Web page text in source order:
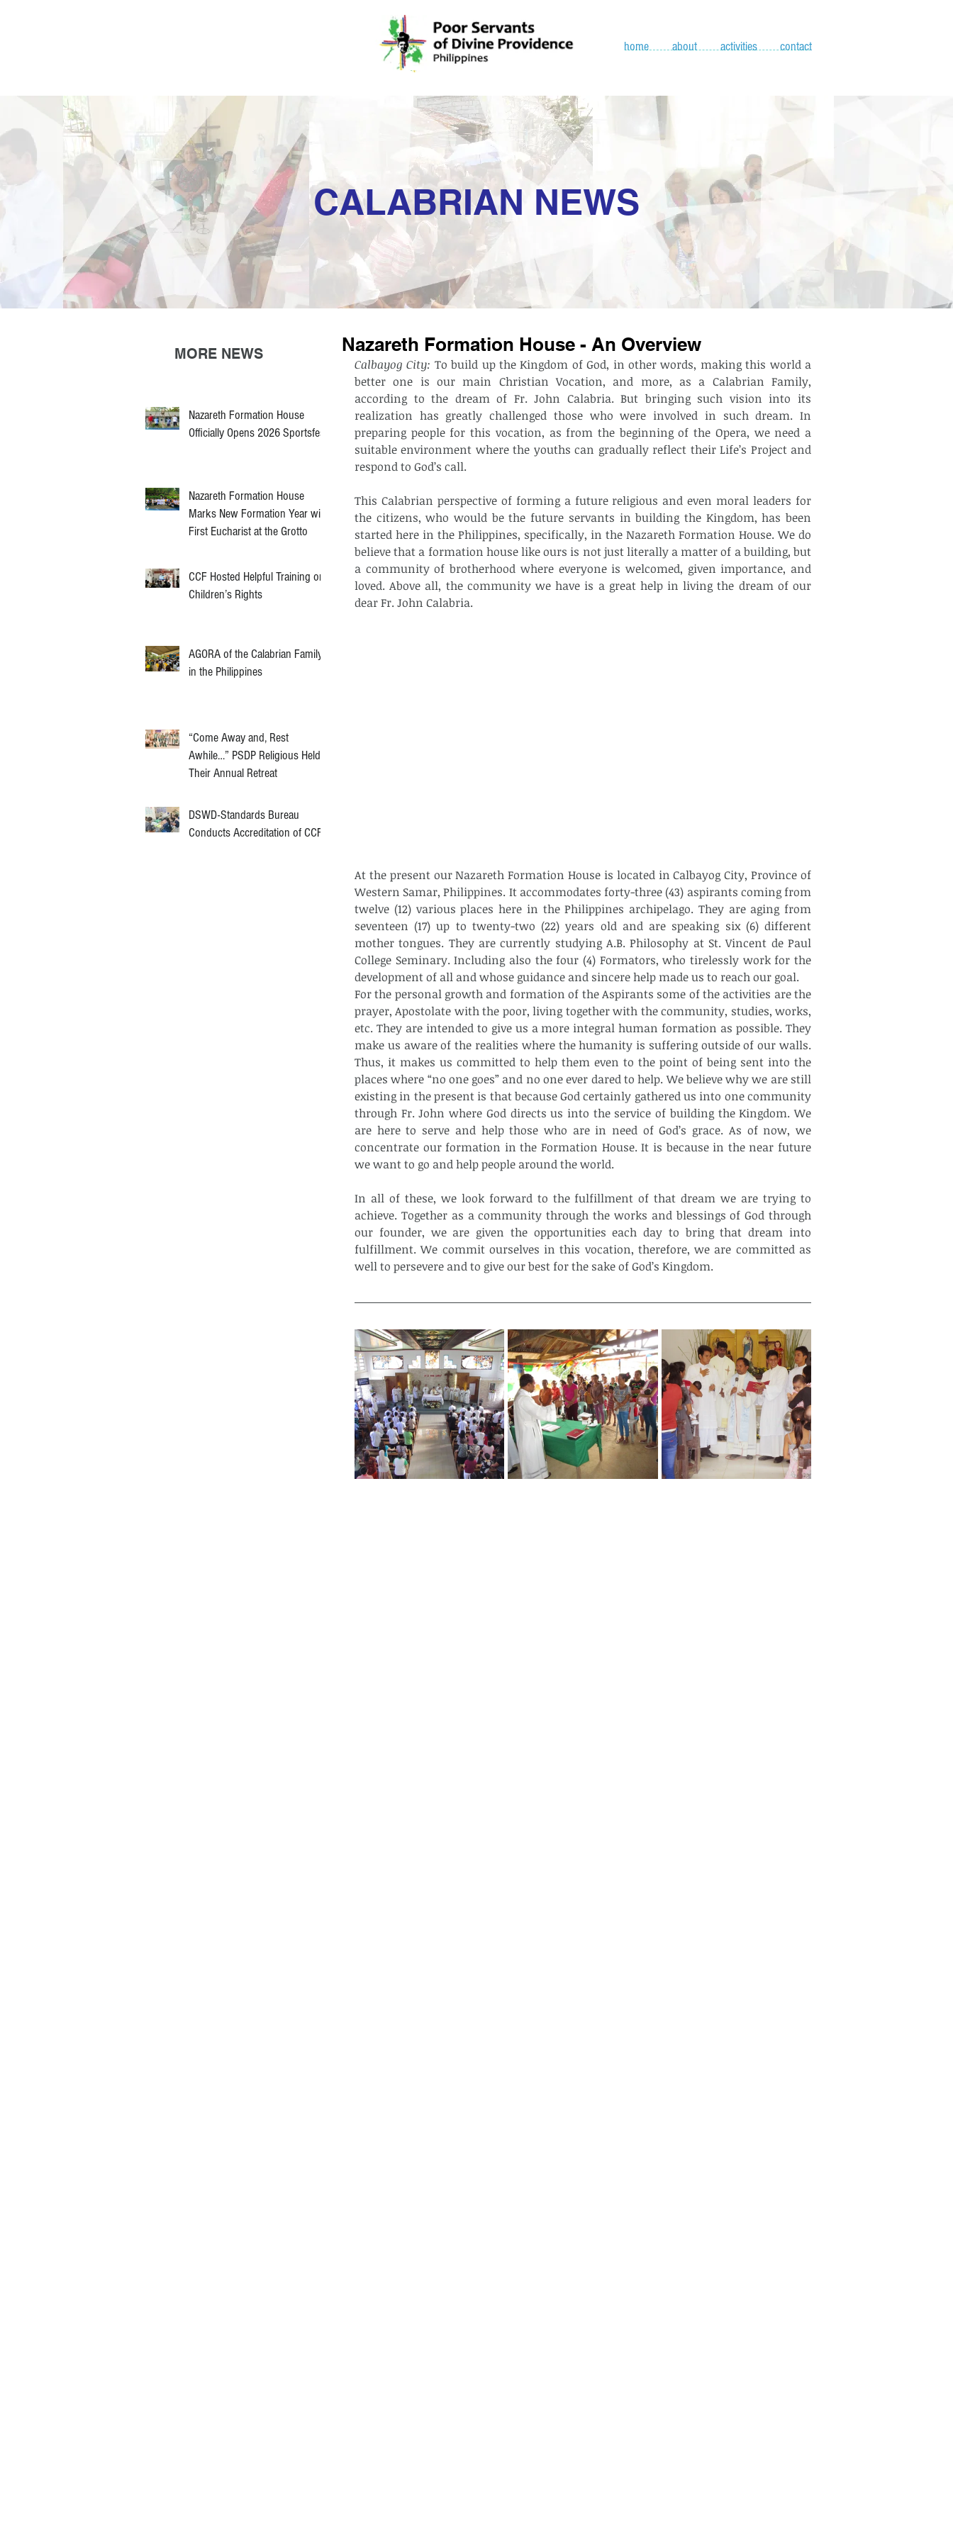
home about activities contact
Nazareth Formation House
Officially Opens 2026 Sportsfest
Nazareth Formation House
Marks New Formation Year with
First Eucharist at the Grotto
CCF Hosted Helpful Training on
Children’s Rights
AGORA of the Calabrian Family
in the Philippines
“Come Away and, Rest
Awhile…” PSDP Religious Held
Their Annual Retreat
DSWD-Standards Bureau
Conducts Accreditation of CCF
MORE NEWS Nazareth Formation House - An Overview
Calbayog City: To build up the Kingdom of God, in other words, making this world a
better one is our main Christian Vocation, and more, as a Calabrian Family,
according to the dream of Fr. John Calabria. But bringing such vision into its
realization has greatly challenged those who were involved in such dream. In
preparing people for this vocation, as from the beginning of the Opera, we need a
suitable environment where the youths can gradually reflect their Life’s Project and
respond to God’s call.
This Calabrian perspective of forming a future religious and even moral leaders for
the citizens, who would be the future servants in building the Kingdom, has been
started here in the Philippines, specifically, in the Nazareth Formation House. We do
believe that a formation house like ours is not just literally a matter of a building, but
a community of brotherhood where everyone is welcomed, given importance, and
loved. Above all, the community we have is a great help in living the dream of our
dear Fr. John Calabria.
At the present our Nazareth Formation House is located in Calbayog City, Province of
Western Samar, Philippines. It accommodates forty-three (43) aspirants coming from
twelve (12) various places here in the Philippines archipelago. They are aging from
seventeen (17) up to twenty-two (22) years old and are speaking six (6) different
mother tongues. They are currently studying A.B. Philosophy at St. Vincent de Paul
College Seminary. Including also the four (4) Formators, who tirelessly work for the
development of all and whose guidance and sincere help made us to reach our goal.
For the personal growth and formation of the Aspirants some of the activities are the
prayer, Apostolate with the poor, living together with the community, studies, works,
etc. They are intended to give us a more integral human formation as possible. They
make us aware of the realities where the humanity is suffering outside of our walls.
Thus, it makes us committed to help them even to the point of being sent into the
places where “no one goes” and no one ever dared to help. We believe why we are still
existing in the present is that because God certainly gathered us into one community
through Fr. John where God directs us into the service of building the Kingdom. We
are here to serve and help those who are in need of God’s grace. As of now, we
concentrate our formation in the Formation House. It is because in the near future
we want to go and help people around the world.
In all of these, we look forward to the fulfillment of that dream we are trying to
achieve. Together as a community through the works and blessings of God through
our founder, we are given the opportunities each day to bring that dream into
fulfillment. We commit ourselves in this vocation, therefore, we are committed as
well to persevere and to give our best for the sake of God’s Kingdom.
CALABRIAN NEWS